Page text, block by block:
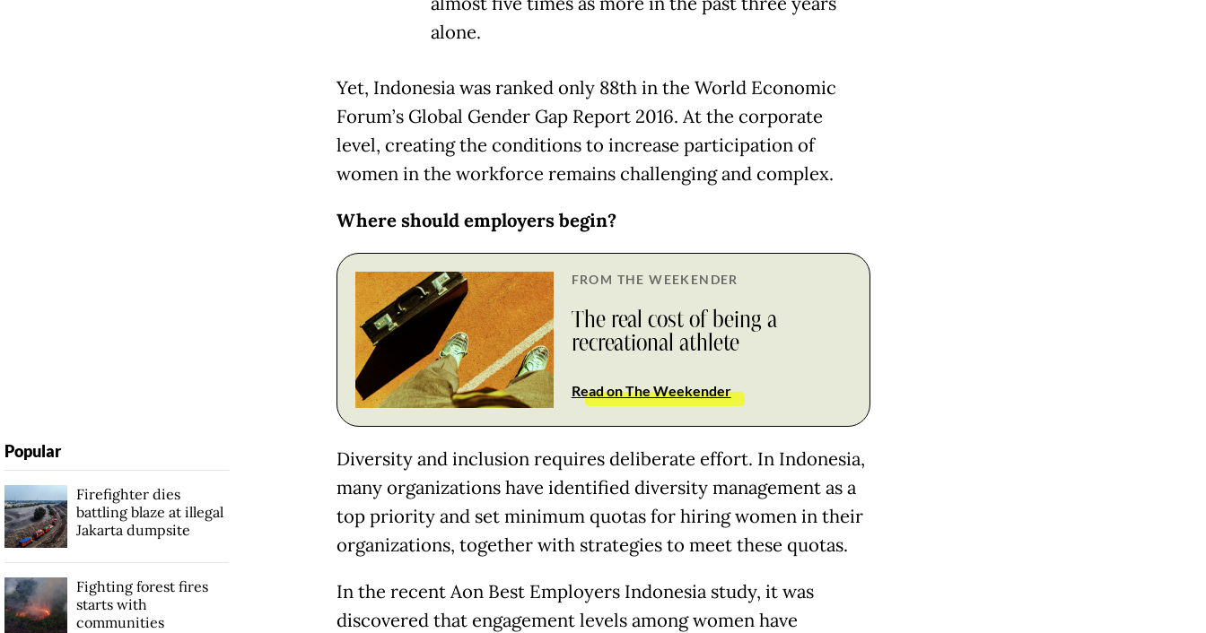
alone.
Yet, Indonesia was ranked only 88th in the World Economic
Forum’s Global Gender Gap Report 2016. At the corporate
level, creating the conditions to increase participation of
women in the workforce remains challenging and complex.
Where should employers begin?
FROM THE WEEKENDER
The real cost of being a
recreational athlete
Read on The Weekender
Diversity and inclusion requires deliberate effort. In Indonesia,
many organizations have identified diversity management as a
top priority and set minimum quotas for hiring women in their
organizations, together with strategies to meet these quotas.
In the recent Aon Best Employers Indonesia study, it was
discovered that engagement levels among women have
Popular
Firefighter dies
battling blaze at illegal
Jakarta dumpsite
Fighting forest fires
starts with
communities